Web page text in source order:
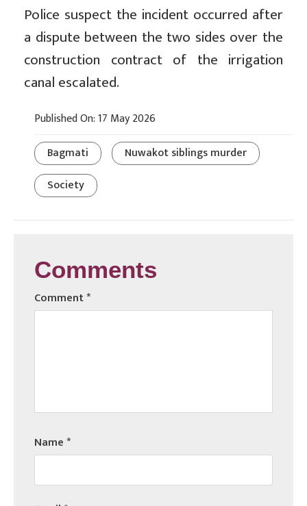
Police suspect the incident occurred after
a dispute between the two sides over the
construction contract of the irrigation
canal escalated.
Published On: 17 May 2026
Bagmati
Nuwakot siblings murder
Society
Comments
Comment*
Name*